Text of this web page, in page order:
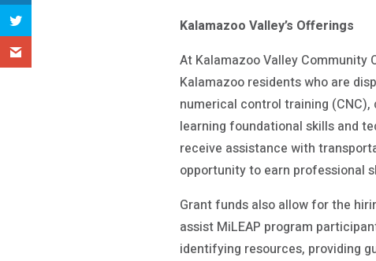
Kalamazoo Valley’s Offerings
At Kalamazoo Valley Community
Kalamazoo residents who are
numerical control training
learning foundational skills and
receive assistance with
opportunity to earn professional
Grant funds also allow for the
assist MiLEAP program
identifying resources, providing